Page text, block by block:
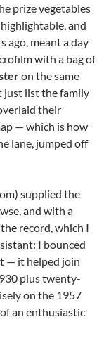
prize vegetables
and
ago, meant a day
with a bag of
on the same
just list the family
their
— which is how
lane, jumped off
supplied the
and with a
record, which I
I bounced
— it helped join
plus twenty-
on the 1957
an enthusiastic